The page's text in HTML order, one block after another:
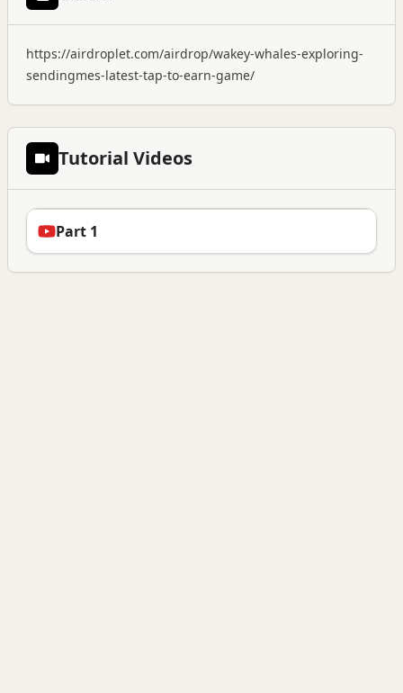
https://airdroplet.com/airdrop/wakey-whales-exploring-
sendingmes-latest-tap-to-earn-game/
Tutorial Videos
Part 1